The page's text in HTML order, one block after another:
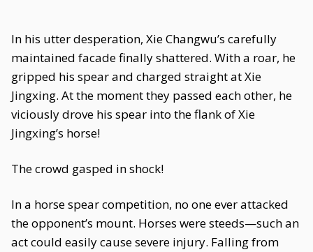
In his utter desperation, Xie Changwu’s carefully
maintained facade finally shattered. With a roar, he
gripped his spear and charged straight at Xie
Jingxing. At the moment they passed each other, he
viciously drove his spear into the flank of Xie
Jingxing’s horse!
The crowd gasped in shock!
In a horse spear competition, no one ever attacked
the opponent’s mount. Horses were steeds—such an
act could easily cause severe injury. Falling from